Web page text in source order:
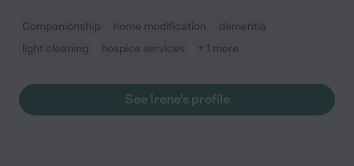
Companionship home modification
dementia
light cleaning
hospice services + 1 more
See Irene's profile